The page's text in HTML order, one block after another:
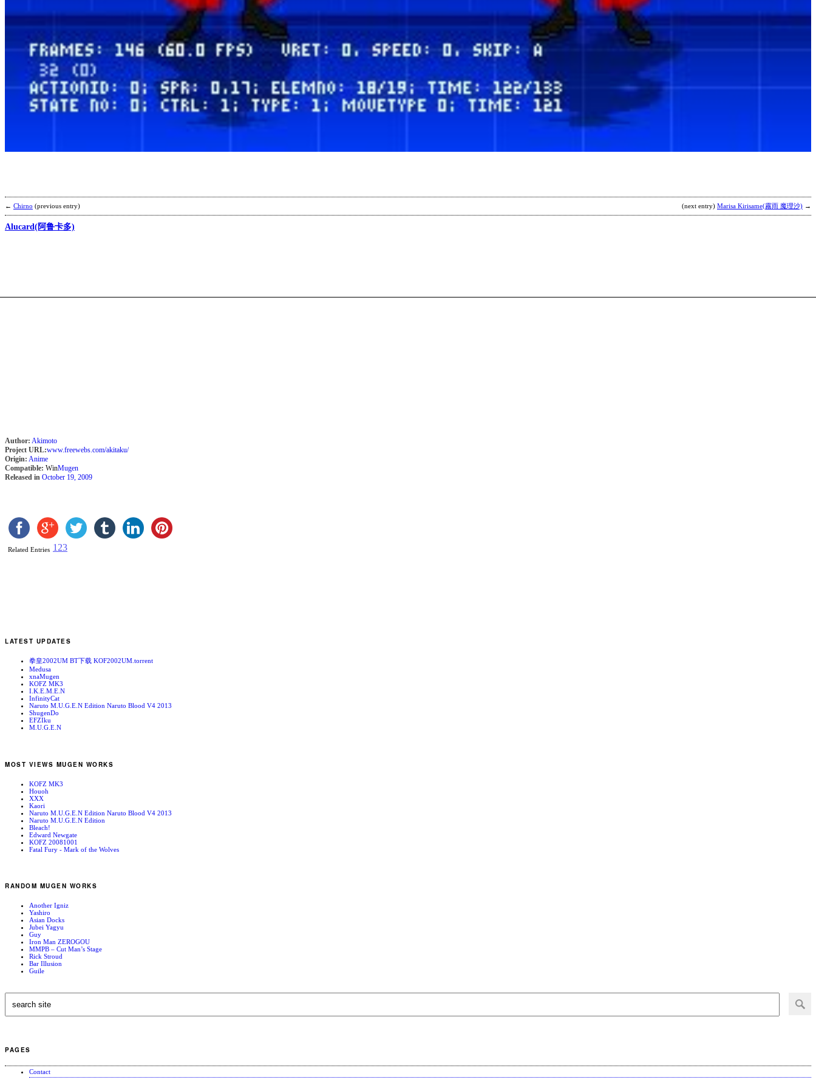
← Chirno (previous entry) (next entry) Marisa Kirisame(霧雨 魔理沙) →
Alucard(阿鲁卡多)
Author: Akimoto
Project URL:www.freewebs.com/akitaku/
Origin: Anime
Compatible: WinMugen
Released in October 19, 2009
Related Entries 1 23
LATEST UPDATES
拳皇2002UM BT下载 KOF2002UM.torrent
Medusa
xnaMugen
KOFZ MK3
I.K.E.M.E.N
InfinityCat
Naruto M.U.G.E.N Edition Naruto Blood V4 2013
ShugenDo
EFZIku
M.U.G.E.N
MOST VIEWS MUGEN WORKS
KOFZ MK3
Houoh
XXX
Kaori
Naruto M.U.G.E.N Edition Naruto Blood V4 2013
Naruto M.U.G.E.N Edition
Bleach!
Edward Newgate
KOFZ 20081001
Fatal Fury - Mark of the Wolves
RANDOM MUGEN WORKS
Another Igniz
Yashiro
Asian Docks
Jubei Yagyu
Guy
Iron Man ZEROGOU
MMPB – Cut Man’s Stage
Rick Stroud
Bar Illusion
Guile
PAGES
Contact